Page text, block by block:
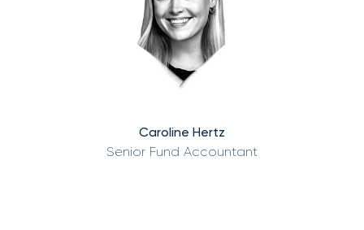
Caroline Hertz
Senior Fund Accountant